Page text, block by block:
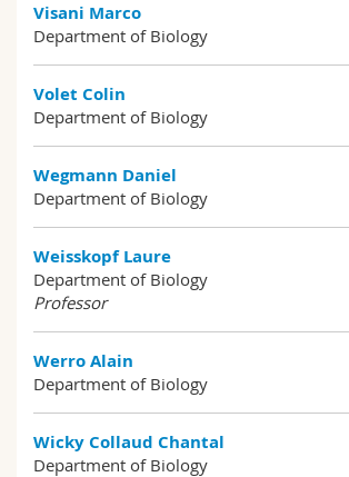
Visani Marco
Department of Biology
Volet Colin
Department of Biology
Wegmann Daniel
Department of Biology
Weisskopf Laure
Department of Biology
Professor
Werro Alain
Department of Biology
Wicky Collaud Chantal
Department of Biology